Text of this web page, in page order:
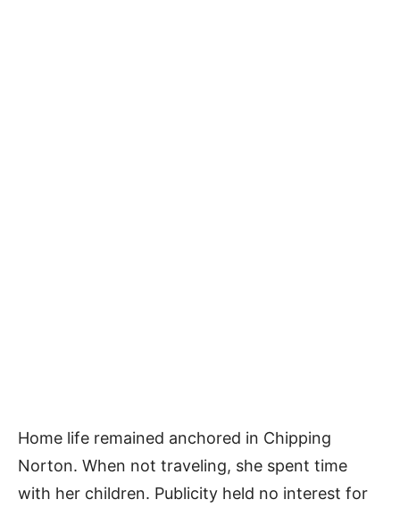
Home life remained anchored in Chipping
Norton. When not traveling, she spent time
with her children. Publicity held no interest for